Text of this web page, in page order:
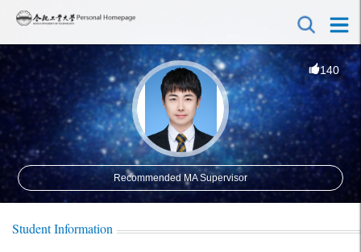
140
Recommended MA Supervisor
Student Information